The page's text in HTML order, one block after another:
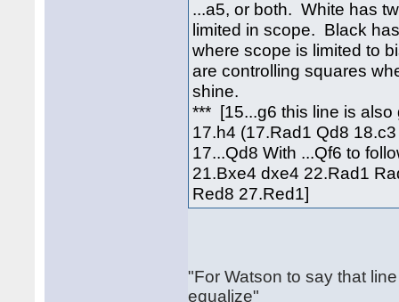
...a5, or both. White has
limited in scope. Black
where scope is limited to
are controlling squares
shine.
*** [15...g6 this line is
17.h4 (17.Rad1 Qd8
17...Qd8 With ...Qf6 to
21.Bxe4 dxe4 22.Rad1
Red8 27.Red1]
"For Watson to say that
equalize"